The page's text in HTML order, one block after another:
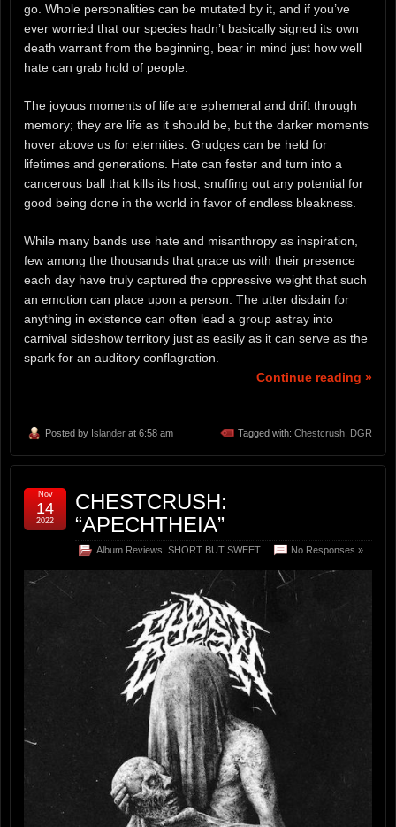
go. Whole personalities can be mutated by it, and if you’ve
ever worried that our species hadn’t basically signed its own
death warrant from the beginning, bear in mind just how well
hate can grab hold of people.
The joyous moments of life are ephemeral and drift through
memory; they are life as it should be, but the darker moments
hover above us for eternities. Grudges can be held for
lifetimes and generations. Hate can fester and turn into a
cancerous ball that kills its host, snuffing out any potential for
good being done in the world in favor of endless bleakness.
While many bands use hate and misanthropy as inspiration,
few among the thousands that grace us with their presence
each day have truly captured the oppressive weight that such
an emotion can place upon a person. The utter disdain for
anything in existence can often lead a group astray into
carnival sideshow territory just as easily as it can serve as the
spark for an auditory conflagration.
Continue reading »
Posted by Islander at 6:58 am Tagged with: Chestcrush DGR
CHESTCRUSH:
“APECHTHEIA”
Album Reviews SHORT BUT SWEET No Responses »
Nov
14
2022